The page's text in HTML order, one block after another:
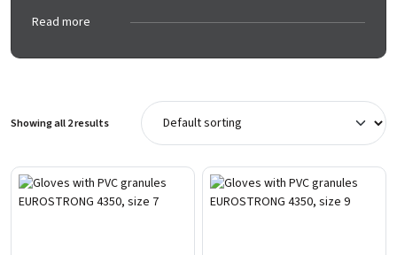
Read more
Showing all 2 results